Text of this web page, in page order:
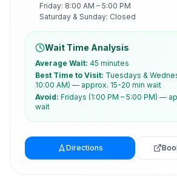
Friday: 8:00 AM – 5:00 PM
Saturday & Sunday: Closed
Wait Time Analysis
Average Wait: 45 minutes
Best Time to Visit: Tuesdays &
10:00 AM) — approx. 15-20 min wait
Avoid: Fridays (1:00 PM – 5:00 PM) —
wait
Directions